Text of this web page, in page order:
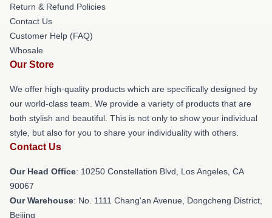
Return & Refund Policies
Contact Us
Customer Help (FAQ)
Whosale
Our Store
We offer high-quality products which are specifically designed by
our world-class team. We provide a variety of products that are
both stylish and beautiful. This is not only to show your individual
style, but also for you to share your individuality with others.
Contact Us
Our Head Office: 10250 Constellation Blvd, Los Angeles, CA
90067
Our Warehouse: No. 1111 Chang'an Avenue, Dongcheng District,
Beijing